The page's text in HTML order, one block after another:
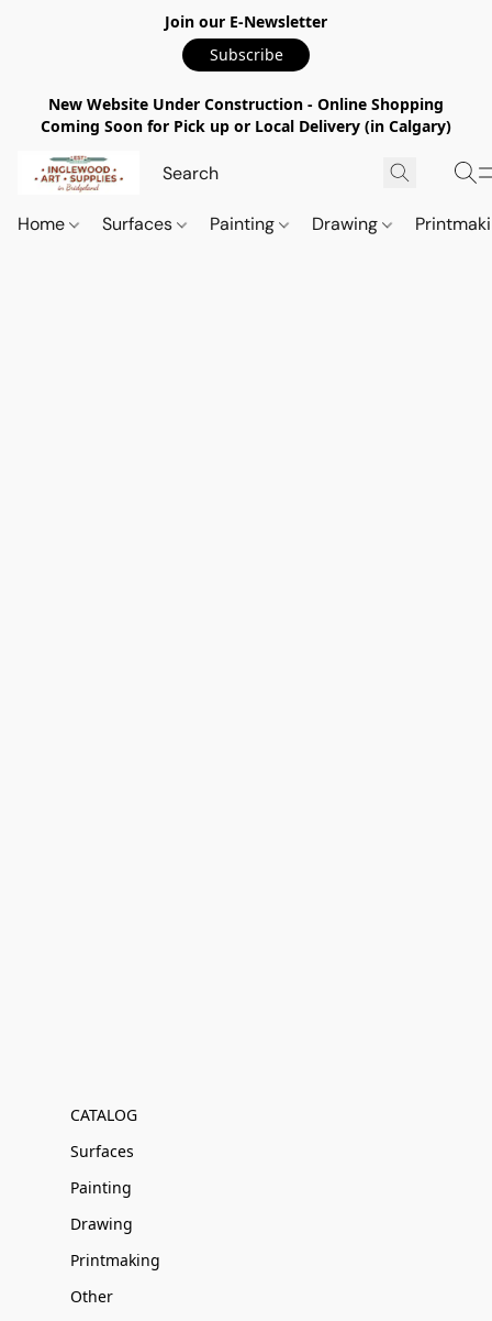
Join our E-Newsletter
Subscribe
New Website Under Construction - Online Shopping
Coming Soon for Pick up or Local Delivery (in Calgary)
Home Surfaces Painting Drawing
CATALOG
Surfaces
Painting
Drawing
Printmaking
Other